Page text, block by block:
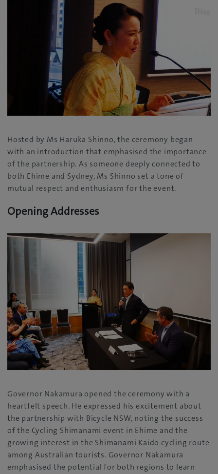
Hosted by Ms Haruka Shinno, the ceremony began
with an introduction that emphasised the importance
of the partnership. As someone deeply connected to
both Ehime and Sydney, Ms Shinno set a tone of
mutual respect and enthusiasm for the event.
Opening Addresses
Governor Nakamura opened the ceremony with a
heartfelt speech. He expressed his excitement about
the partnership with Bicycle NSW, noting the success
of the Cycling Shimanami event in Ehime and the
growing interest in the Shimanami Kaido cycling route
among Australian tourists. Governor Nakamura
emphasised the potential for both regions to learn